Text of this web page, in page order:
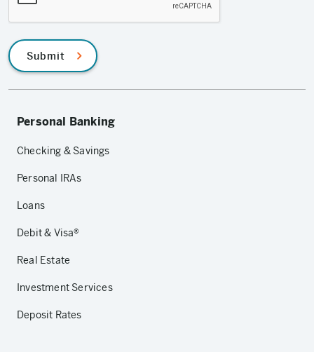
Submit
Personal Banking
Checking & Savings
Personal IRAs
Loans
Debit & Visa®
Real Estate
Investment Services
Deposit Rates